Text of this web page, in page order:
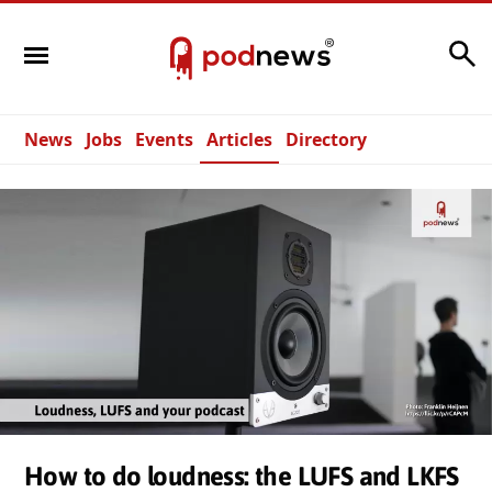
News Jobs Events Articles Directory
How to do loudness: the LUFS and LKFS